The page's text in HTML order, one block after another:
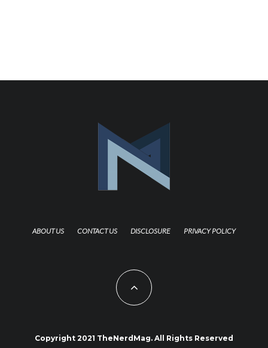
ABOUT US CONTACT US DISCLOSURE PRIVACY POLICY
Copyright 2021 TheNerdMag. All Rights Reserved